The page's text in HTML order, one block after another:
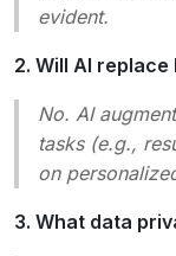
evident.
2. Will AI
No. AI
tasks (e.g.,
on
3. What data